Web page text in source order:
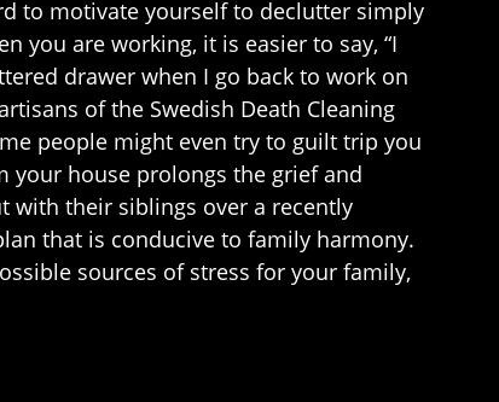
to motivate yourself to declutter simply
you are working, it is easier to say, “I
drawer when I go back to work on
of the Swedish Death Cleaning
people might even try to guilt trip you
your house prolongs the grief and
with their siblings over a recently
that is conducive to family harmony.
sources of stress for your family,